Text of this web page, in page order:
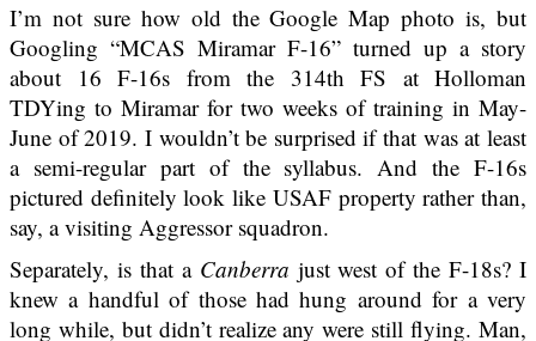
I’m not sure how old the Google Map photo is, but
Googling “MCAS Miramar F-16” turned up a story
about 16 F-16s from the 314th FS at Holloman
TDYing to Miramar for two weeks of training in May-
June of 2019. I wouldn’t be surprised if that was at least
a semi-regular part of the syllabus. And the F-16s
pictured definitely look like USAF property rather than,
say, a visiting Aggressor squadron.
Separately, is that a Canberra just west of the F-18s? I
knew a handful of those had hung around for a very
long while, but didn’t realize any were still flying. Man,